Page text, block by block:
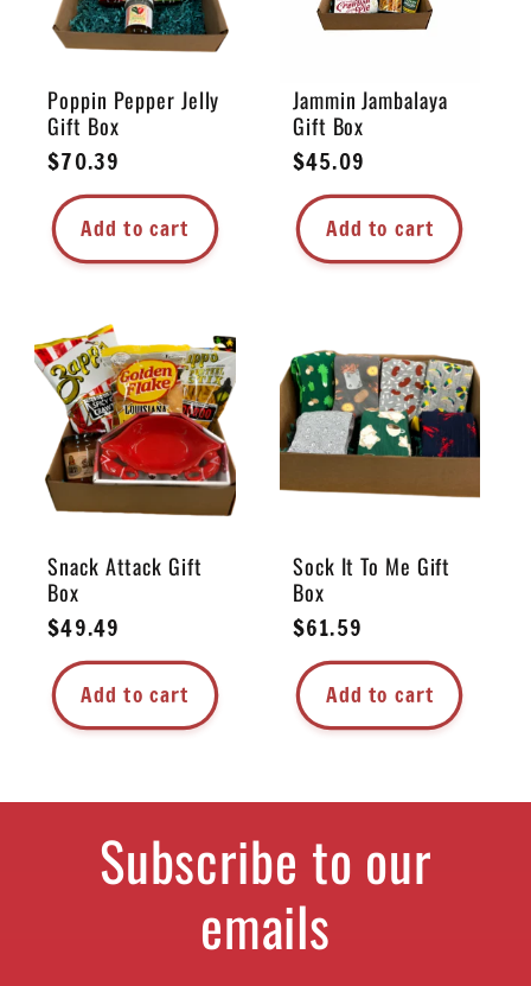
Poppin Pepper Jelly
Gift Box
Regular
price
$70.39
Add to cart
Jammin Jambalaya
Gift Box
Regular
price
$45.09
Add to cart
Snack Attack Gift
Box
Regular
price
$49.49
Add to cart
Sock It To Me Gift
Box
Regular
price
$61.59
Add to cart
Subscribe to our
emails